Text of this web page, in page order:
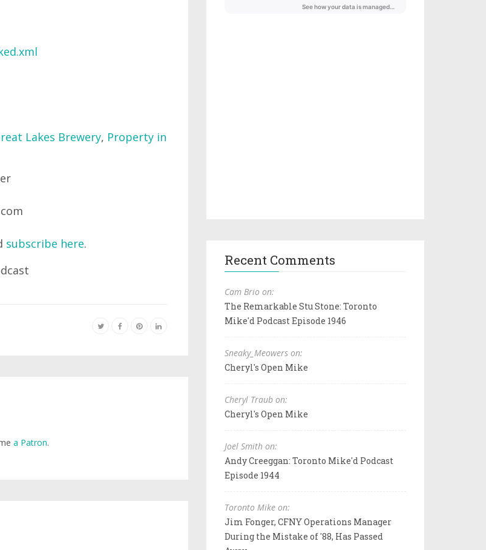
Lakes Brewery, Property in
subscribe here.
a Patron.
Recent Comments
Cam Brio on:
The Remarkable Stu Stone: Toronto
Mike'd Podcast Episode 1946
Sneaky_Meowers on:
Cheryl's Open Mike
Cheryl Traub on:
Cheryl's Open Mike
Joel Smith on:
Andy Creeggan: Toronto Mike'd Podcast
Episode 1944
Toronto Mike on:
Jim Fonger, CFNY Operations Manager
During the Mistake of '88, Has Passed